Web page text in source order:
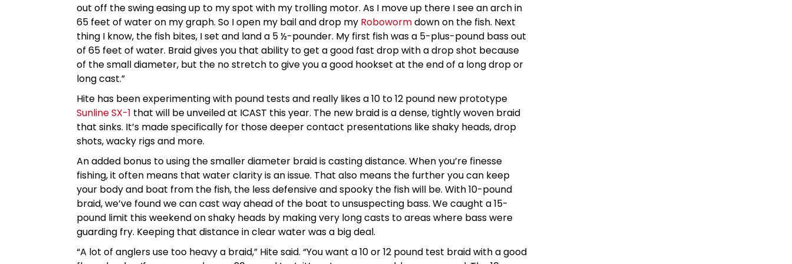
out off the swing easing up to my spot with my trolling motor. As I move up there I see an arch in
65 feet of water on my graph. So I open my bail and drop my Robowormdown on the fish. Next
thing I know, the fish bites, I set and land a 5 ½-pounder. My first fish was a 5-plus-pound bass out
of 65 feet of water. Braid gives you that ability to get a good fast drop with a drop shot because
of the small diameter, but the no stretch to give you a good hookset at the end of a long drop or
long cast.”
Hite has been experimenting with pound tests and really likes a 10 to 12 pound new prototype
Sunline SX-1 that will be unveiled at ICAST this year. The new braid is a dense, tightly woven braid
that sinks. It’s made specifically for those deeper contact presentations like shaky heads, drop
shots, wacky rigs and more.
An added bonus to using the smaller diameter braid is casting distance. When you’re finesse
fishing, it often means that water clarity is an issue. That also means the further you can keep
your body and boat from the fish, the less defensive and spooky the fish will be. With 10-pound
braid, we’ve found we can cast way ahead of the boat to unsuspecting bass. We caught a 15-
pound limit this weekend on shaky heads by making very long casts to areas where bass were
guarding fry. Keeping that distance in clear water was a big deal.
“A lot of anglers use too heavy a braid,” Hite said. “You want a 10 or 12 pound test braid with a good